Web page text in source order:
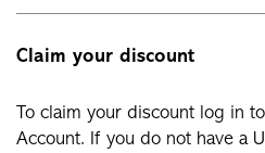
Claim your discount
To claim your discount log in
Account. If you do not have a